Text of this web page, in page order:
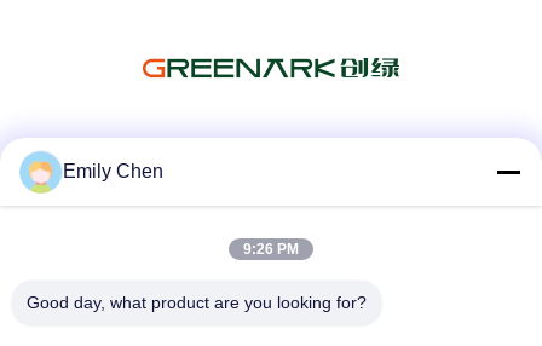
Emily Chen
9:26 PM
Good day, what product are you looking for?